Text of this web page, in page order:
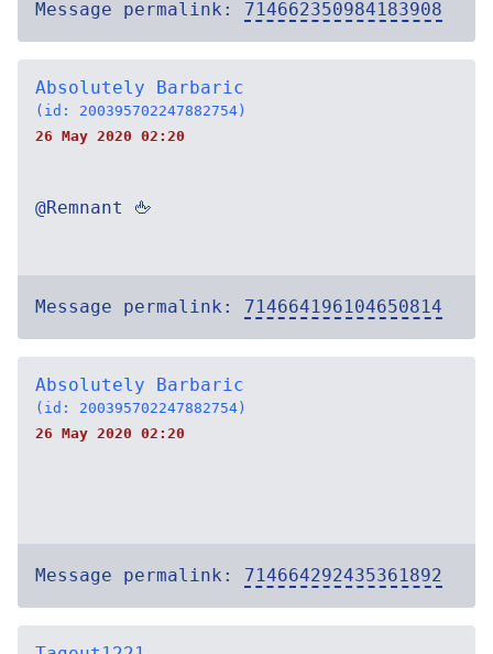
Message permalink: 714662350984183908
Absolutely Barbaric
(id: 200395702247882754)
26 May 2020 02:20
@Remnant 🖕
Message permalink: 714664196104650814
Absolutely Barbaric
(id: 200395702247882754)
26 May 2020 02:20
Message permalink: 714664292435361892